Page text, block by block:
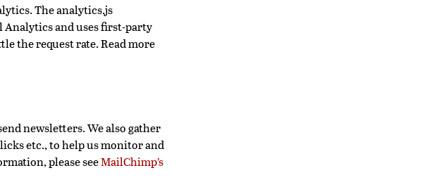
The analytics.js
Analytics and uses first-party
the request rate. Read more
newsletters. We also gather
etc., to help us monitor and
please seeMailChimp’s